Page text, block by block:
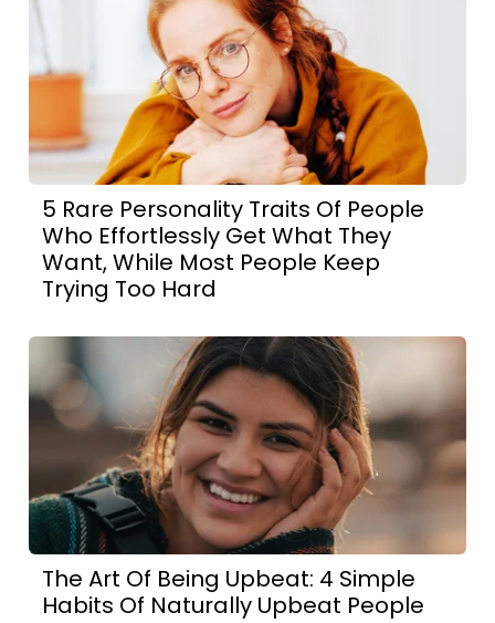
5 Rare Personality Traits Of People
Who Effortlessly Get What They
Want, While Most People Keep
Trying Too Hard
The Art Of Being Upbeat: 4 Simple
Habits Of Naturally Upbeat People